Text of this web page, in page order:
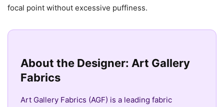
focal point without excessive puffiness.
About the Designer: Art Gallery
Fabrics
Art Gallery Fabrics (AGF) is a leading fabric